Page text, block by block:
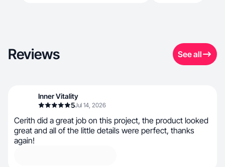
Reviews See all
Inner Vitality
5Jul 14, 2026
Cerith did a great job on this project, the product looked
great and all of the little details were perfect, thanks
again!